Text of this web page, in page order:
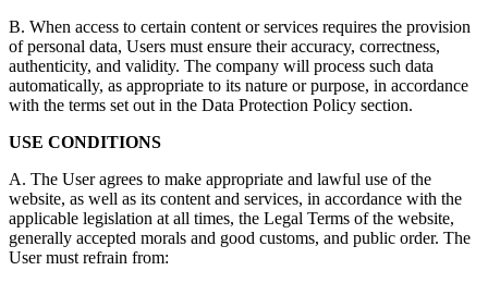
B. When access to certain content or services requires the provision
of personal data, Users must ensure their accuracy, correctness,
authenticity, and validity. The company will process such data
automatically, as appropriate to its nature or purpose, in accordance
with the terms set out in the Data Protection Policy section.
USE CONDITIONS
A. The User agrees to make appropriate and lawful use of the
website, as well as its content and services, in accordance with the
applicable legislation at all times, the Legal Terms of the website,
generally accepted morals and good customs, and public order. The
User must refrain from: